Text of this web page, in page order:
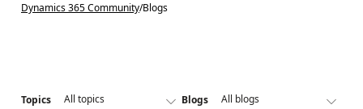
Dynamics 365 Community/Blogs
Topics Blogs